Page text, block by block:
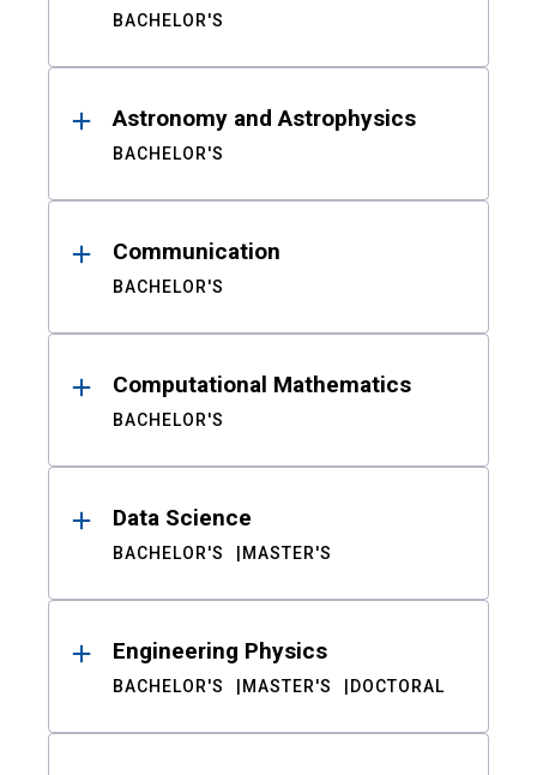
BACHELOR'S
Astronomy and Astrophysics
BACHELOR'S
Communication
BACHELOR'S
Computational Mathematics
BACHELOR'S
Data Science
BACHELOR'S MASTER'S
Engineering Physics
BACHELOR'S MASTER'S DOCTORAL